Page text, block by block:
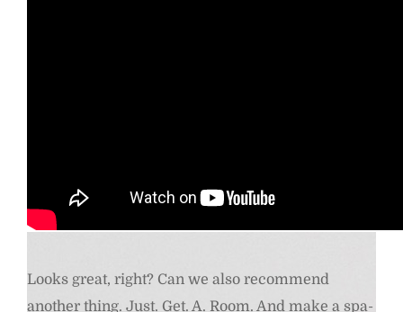
Comfy boots- Dr Martens Kensington Flora Black Chelsea Boots.
Buy Here
Looks great, right? Can we also recommend
another thing. Just. Get. A. Room. And make a spa-